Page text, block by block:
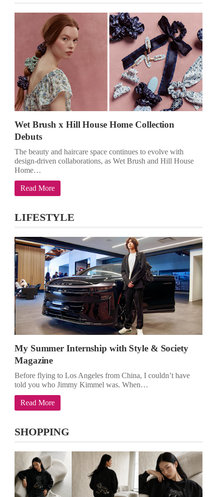
Wet Brush x Hill House Home Collection
Debuts
The beauty and haircare space continues to evolve with
design-driven collaborations, as Wet Brush and Hill House
Home…
Read More
LIFESTYLE
My Summer Internship with Style & Society
Magazine
Before flying to Los Angeles from China, I couldn’t have
told you who Jimmy Kimmel was. When…
Read More
SHOPPING